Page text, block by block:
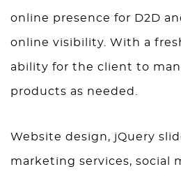
online presence for D2D
online visibility. With a
ability for the client to
products as needed.
Website design, jQuery
marketing services, social